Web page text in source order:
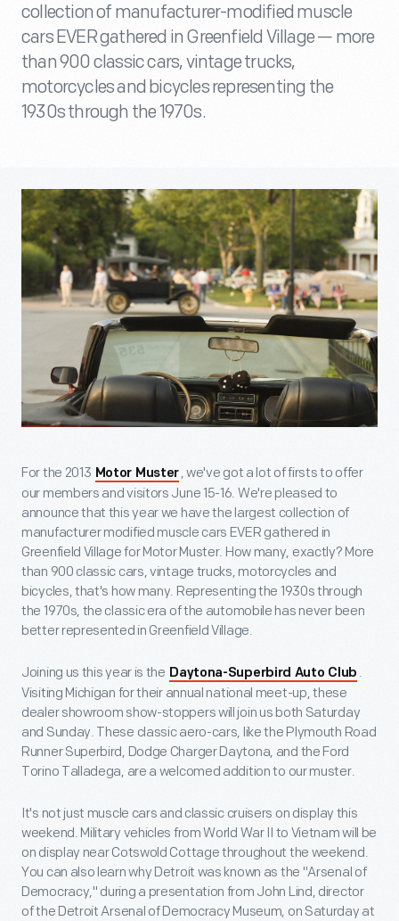
collection of manufacturer-modified muscle
cars EVER gathered in Greenfield Village — more
than 900 classic cars, vintage trucks,
motorcycles and bicycles representing the
1930s through the 1970s.
For the 2013 Motor Muster , we've got a lot of firsts to offer
our members and visitors June 15-16. We're pleased to
announce that this year we have the largest collection of
manufacturer modified muscle cars EVER gathered in
Greenfield Village for Motor Muster. How many, exactly? More
than 900 classic cars, vintage trucks, motorcycles and
bicycles, that's how many. Representing the 1930s through
the 1970s, the classic era of the automobile has never been
better represented in Greenfield Village.
Joining us this year is the Daytona-Superbird Auto Club .
Visiting Michigan for their annual national meet-up, these
dealer showroom show-stoppers will join us both Saturday
and Sunday. These classic aero-cars, like the Plymouth Road
Runner Superbird, Dodge Charger Daytona, and the Ford
Torino Talladega, are a welcomed addition to our muster.
It's not just muscle cars and classic cruisers on display this
weekend. Military vehicles from World War II to Vietnam will be
on display near Cotswold Cottage throughout the weekend.
You can also learn why Detroit was known as the "Arsenal of
Democracy," during a presentation from John Lind, director
of the Detroit Arsenal of Democracy Museum, on Saturday at